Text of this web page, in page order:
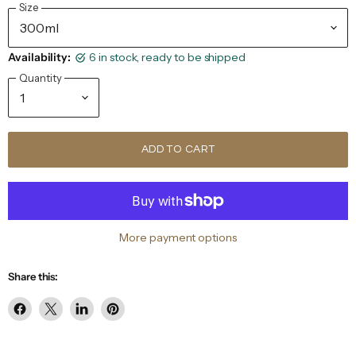
Size
Availability: 6 in stock, ready to be shipped
Quantity
ADD TO CART
More payment options
Share this:
Share
Share
Share
Pin